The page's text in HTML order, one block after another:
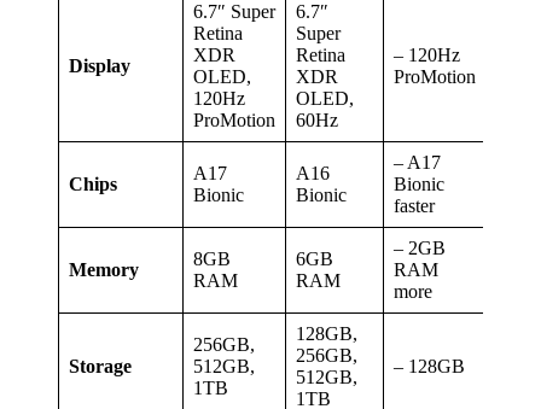
Display
6.7″ Super
Retina
XDR
OLED,
120Hz
ProMotion
6.7″
Super
Retina
XDR
OLED,
60Hz
– 120Hz
ProMotion
Chips
A17
Bionic
A16
Bionic
– A17
Bionic
faster
Memory
8GB
RAM
6GB
RAM
– 2GB
RAM
more
Storage
256GB,
512GB,
1TB
128GB,
256GB,
512GB,
1TB
– 128GB